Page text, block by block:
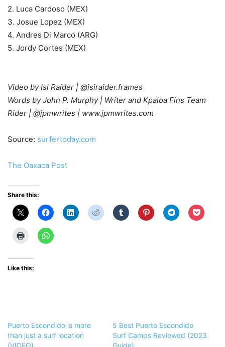
2. Luca Cardoso (MEX)
3. Josue Lopez (MEX)
4. Andres Di Marco (ARG)
5. Jordy Cortes (MEX)
Video by Isi Raider | @isiraider.frames
Words by John P. Murphy | Writer and Kpaloa Fins Team
Rider | @jpmwrites | www.jpmwrites.com
Source: surfertoday.com
The Oaxaca Post
Share this:
Like this:
Puerto Escondido is more
than just a surf location
(VIDEO)
5 Best Puerto Escondido
Surf Camps Reviewed (2023
Guide)